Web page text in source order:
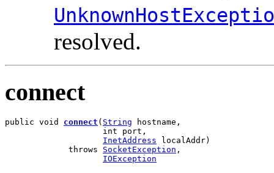
resolved.
connect
public void connect ( String hostname,
                    int port,
InetAddress localAddr)
             throws
SocketException ,
IOException